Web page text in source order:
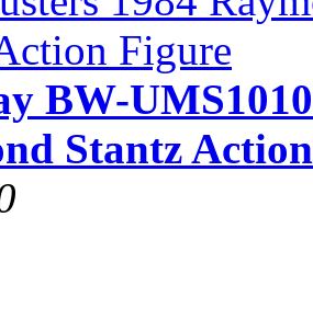
BW-
Stantz